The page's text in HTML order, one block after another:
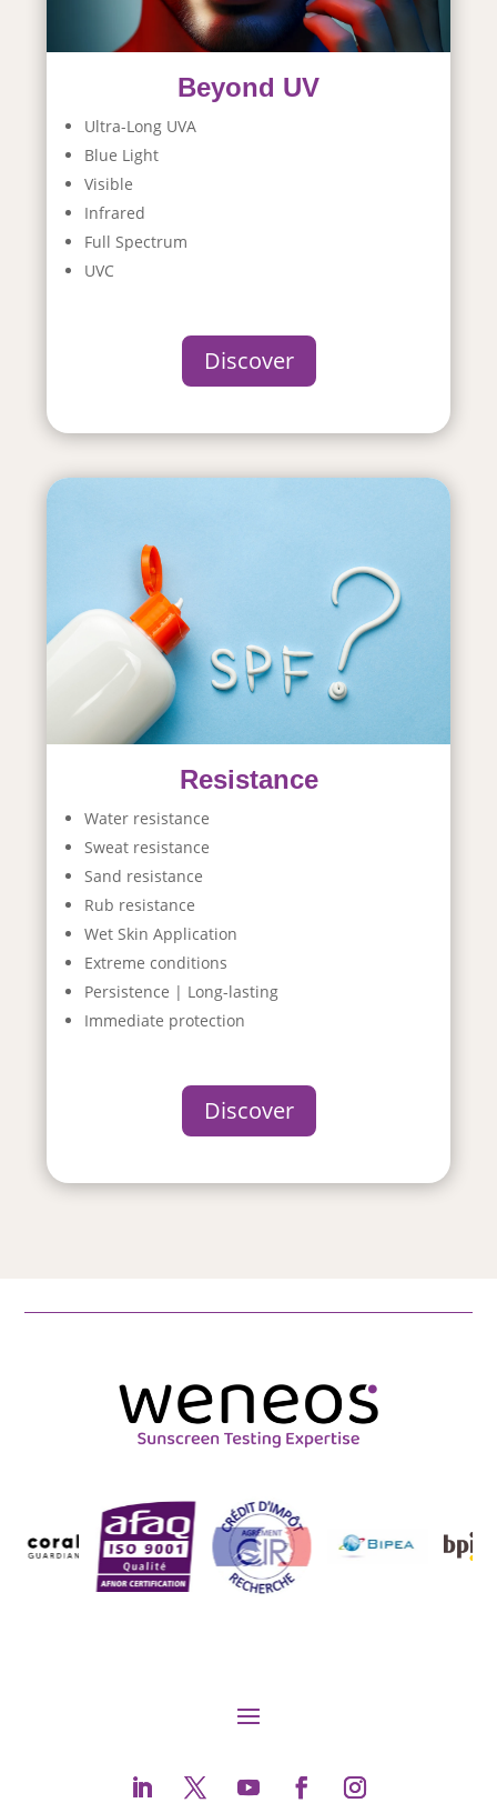
Beyond UV
Ultra-Long UVA
Blue Light
Visible
Infrared
Full Spectrum
UVC
Discover
Resistance
Water resistance
Sweat resistance
Sand resistance
Rub resistance
Wet Skin Application
Extreme conditions
Persistence | Long-lasting
Immediate protection
Discover